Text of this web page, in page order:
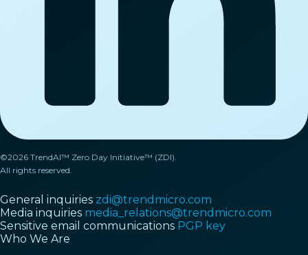
©2026 TrendAI™ Zero Day Initiative™ (ZDI).
All rights reserved.
General inquiries zdi@trendmicro.com
Media inquiries media_relations@trendmicro.com
Sensitive email communications PGP key
Who We Are